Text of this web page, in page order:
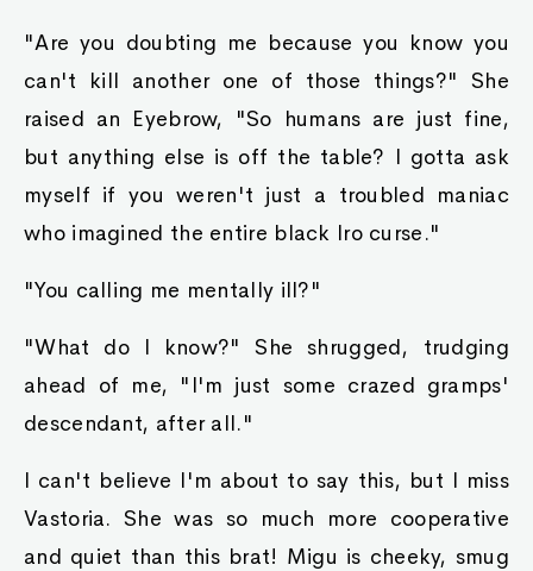
"Are you doubting me because you know you
can't kill another one of those things?" She
raised an Eyebrow, "So humans are just fine,
but anything else is off the table? I gotta ask
myself if you weren't just a troubled maniac
who imagined the entire black Iro curse."
"You calling me mentally ill?"
"What do I know?" She shrugged, trudging
ahead of me, "I'm just some crazed gramps'
descendant, after all."
I can't believe I'm about to say this, but I miss
Vastoria. She was so much more cooperative
and quiet than this brat! Migu is cheeky, smug